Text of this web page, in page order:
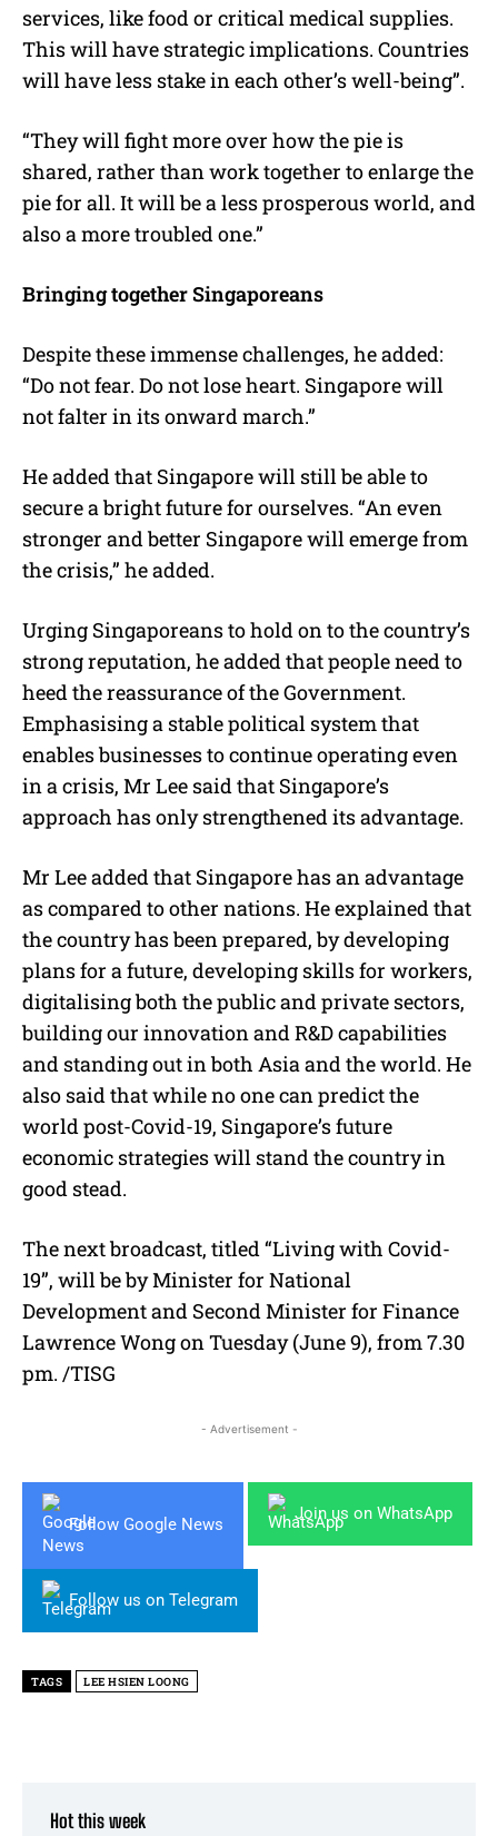
services, like food or critical medical supplies.
This will have strategic implications. Countries
will have less stake in each other’s well-being”.
“They will fight more over how the pie is
shared, rather than work together to enlarge the
pie for all. It will be a less prosperous world, and
also a more troubled one.”
Bringing together Singaporeans
Despite these immense challenges, he added:
“Do not fear. Do not lose heart. Singapore will
not falter in its onward march.”
He added that Singapore will still be able to
secure a bright future for ourselves. “An even
stronger and better Singapore will emerge from
the crisis,” he added.
Urging Singaporeans to hold on to the country’s
strong reputation, he added that people need to
heed the reassurance of the Government.
Emphasising a stable political system that
enables businesses to continue operating even
in a crisis, Mr Lee said that Singapore’s
approach has only strengthened its advantage.
Mr Lee added that Singapore has an advantage
as compared to other nations. He explained that
the country has been prepared, by developing
plans for a future, developing skills for workers,
digitalising both the public and private sectors,
building our innovation and R&D capabilities
and standing out in both Asia and the world. He
also said that while no one can predict the
world post-Covid-19, Singapore’s future
economic strategies will stand the country in
good stead.
The next broadcast, titled “Living with Covid-
19”, will be by Minister for National
Development and Second Minister for Finance
Lawrence Wong on Tuesday (June 9), from 7.30
pm. /TISG
- Advertisement -
Follow Google News
Join us on WhatsApp
Follow us on Telegram
TAGS LEE HSIEN LOONG
Hot this week